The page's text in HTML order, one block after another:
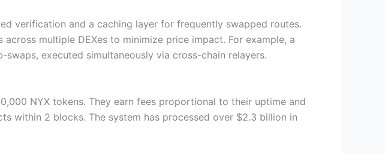
verification and a caching layer for frequently swapped routes.
multiple DEXes to minimize price impact. For example, a
executed simultaneously via cross-chain relayers.
NYX tokens. They earn fees proportional to their uptime and
within 2 blocks. The system has processed over $2.3 billion in